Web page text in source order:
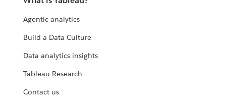
Agentic analytics
Build a Data Culture
Data analytics insights
Tableau Research
Contact us